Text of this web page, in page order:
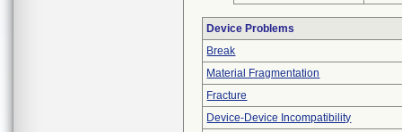
Device Problems
Break
Material Fragmentation
Fracture
Device-Device Incompatibility